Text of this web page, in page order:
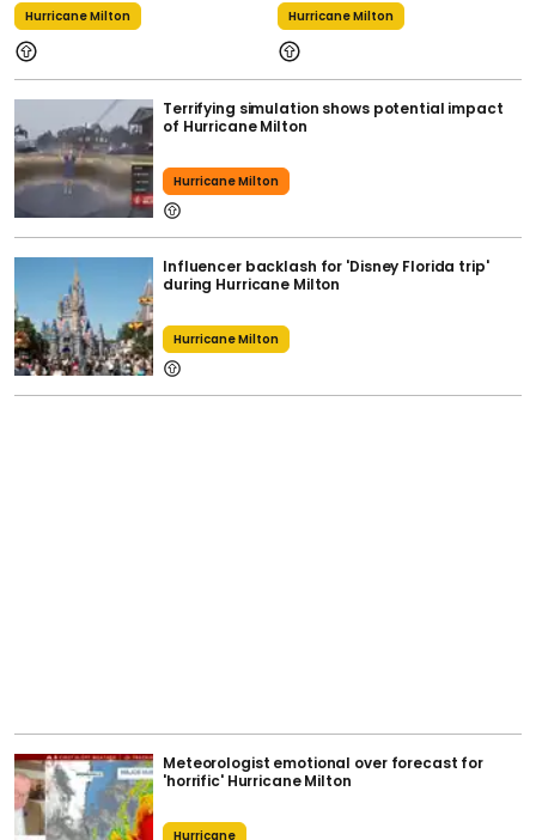
Hurricane Milton Hurricane Milton
Terrifying simulation shows potential impact
of Hurricane Milton
Hurricane Milton
Influencer backlash for 'Disney Florida trip'
during Hurricane Milton
Hurricane Milton
Meteorologist emotional over forecast for
'horrific' Hurricane Milton
Hurricane